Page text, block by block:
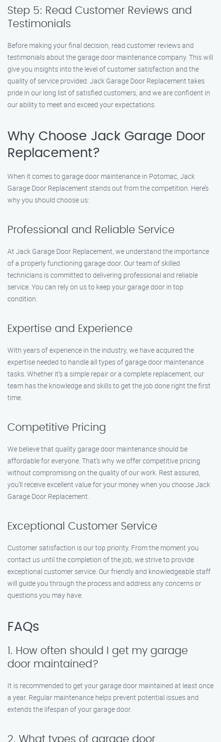
Step 5: Read Customer Reviews and
Testimonials
Before making your final decision, read customer reviews and
testimonials about the garage door maintenance company. This will
give you insights into the level of customer satisfaction and the
quality of service provided. Jack Garage Door Replacement takes
pride in our long list of satisfied customers, and we are confident in
our ability to meet and exceed your expectations.
Why Choose Jack Garage Door
Replacement?
When it comes to garage door maintenance in Potomac, Jack
Garage Door Replacement stands out from the competition. Here’s
why you should choose us:
Professional and Reliable Service
At Jack Garage Door Replacement, we understand the importance
of a properly functioning garage door. Our team of skilled
technicians is committed to delivering professional and reliable
service. You can rely on us to keep your garage door in top
condition.
Expertise and Experience
With years of experience in the industry, we have acquired the
expertise needed to handle all types of garage door maintenance
tasks. Whether it’s a simple repair or a complete replacement, our
team has the knowledge and skills to get the job done right the first
time.
Competitive Pricing
We believe that quality garage door maintenance should be
affordable for everyone. That’s why we offer competitive pricing
without compromising on the quality of our work. Rest assured,
you’ll receive excellent value for your money when you choose Jack
Garage Door Replacement.
Exceptional Customer Service
Customer satisfaction is our top priority. From the moment you
contact us until the completion of the job, we strive to provide
exceptional customer service. Our friendly and knowledgeable staff
will guide you through the process and address any concerns or
questions you may have.
FAQs
1. How often should I get my garage
door maintained?
It is recommended to get your garage door maintained at least once
a year. Regular maintenance helps prevent potential issues and
extends the lifespan of your garage door.
2. What types of garage door